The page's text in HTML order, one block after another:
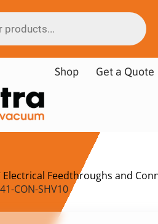
Shop Get a Quote
Electrical Feedthroughs and
CON-SHV10